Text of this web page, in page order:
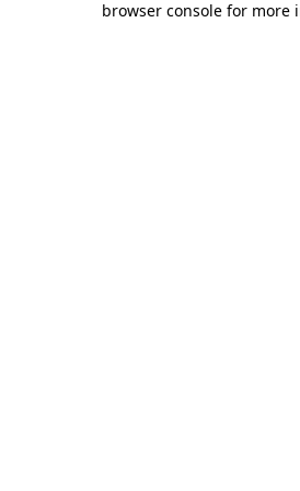
browser console for more